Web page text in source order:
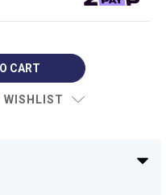
WISHLIST